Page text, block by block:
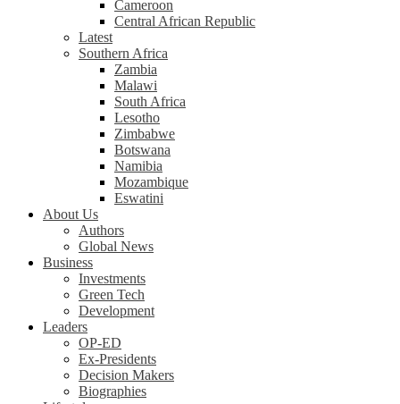
Cameroon
Central African Republic
Latest
Southern Africa
Zambia
Malawi
South Africa
Lesotho
Zimbabwe
Botswana
Namibia
Mozambique
Eswatini
About Us
Authors
Global News
Business
Investments
Green Tech
Development
Leaders
OP-ED
Ex-Presidents
Decision Makers
Biographies